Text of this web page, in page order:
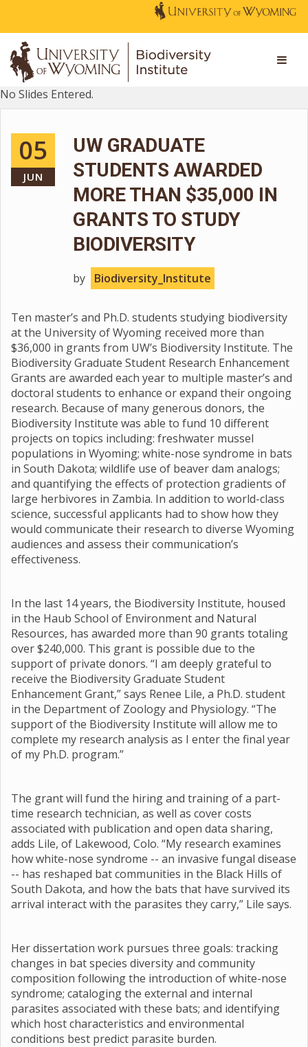
No Slides Entered.
05
JUN
UW GRADUATE
STUDENTS AWARDED
MORE THAN $35,000 IN
GRANTS TO STUDY
BIODIVERSITY
by Biodiversity_Institute
Ten master’s and Ph.D. students studying biodiversity
at the University of Wyoming received more than
$36,000 in grants from UW’s Biodiversity Institute. The
Biodiversity Graduate Student Research Enhancement
Grants are awarded each year to multiple master’s and
doctoral students to enhance or expand their ongoing
research. Because of many generous donors, the
Biodiversity Institute was able to fund 10 different
projects on topics including: freshwater mussel
populations in Wyoming; white-nose syndrome in bats
in South Dakota; wildlife use of beaver dam analogs;
and quantifying the effects of protection gradients of
large herbivores in Zambia. In addition to world-class
science, successful applicants had to show how they
would communicate their research to diverse Wyoming
audiences and assess their communication’s
effectiveness.
In the last 14 years, the Biodiversity Institute, housed
in the Haub School of Environment and Natural
Resources, has awarded more than 90 grants totaling
over $240,000. This grant is possible due to the
support of private donors. “I am deeply grateful to
receive the Biodiversity Graduate Student
Enhancement Grant,” says Renee Lile, a Ph.D. student
in the Department of Zoology and Physiology. “The
support of the Biodiversity Institute will allow me to
complete my research analysis as I enter the final year
of my Ph.D. program.”
The grant will fund the hiring and training of a part-
time research technician, as well as cover costs
associated with publication and open data sharing,
adds Lile, of Lakewood, Colo. “My research examines
how white-nose syndrome -- an invasive fungal disease
-- has reshaped bat communities in the Black Hills of
South Dakota, and how the bats that have survived its
arrival interact with the parasites they carry,” Lile says.
Her dissertation work pursues three goals: tracking
changes in bat species diversity and community
composition following the introduction of white-nose
syndrome; cataloging the external and internal
parasites associated with these bats; and identifying
which host characteristics and environmental
conditions best predict parasite burden.